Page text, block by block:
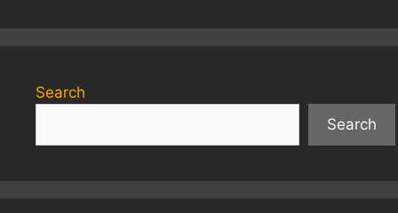
Search
Search